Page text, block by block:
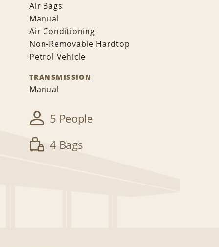
Air Bags
Manual
Air Conditioning
Non-Removable Hardtop
Petrol Vehicle
TRANSMISSION
Manual
5 People
4 Bags